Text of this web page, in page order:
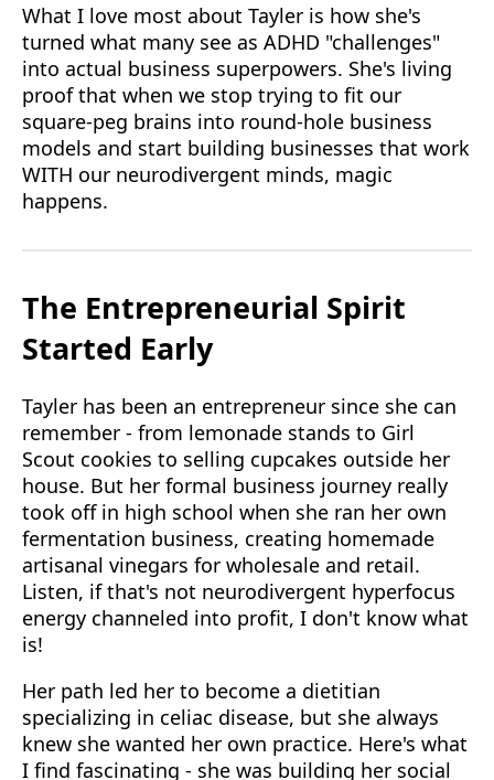
What I love most about Tayler is how she's
turned what many see as ADHD "challenges"
into actual business superpowers. She's living
proof that when we stop trying to fit our
square-peg brains into round-hole business
models and start building businesses that work
WITH our neurodivergent minds, magic
happens.
The Entrepreneurial Spirit
Started Early
Tayler has been an entrepreneur since she can
remember - from lemonade stands to Girl
Scout cookies to selling cupcakes outside her
house. But her formal business journey really
took off in high school when she ran her own
fermentation business, creating homemade
artisanal vinegars for wholesale and retail.
Listen, if that's not neurodivergent hyperfocus
energy channeled into profit, I don't know what
is!
Her path led her to become a dietitian
specializing in celiac disease, but she always
knew she wanted her own practice. Here's what
I find fascinating - she was building her social